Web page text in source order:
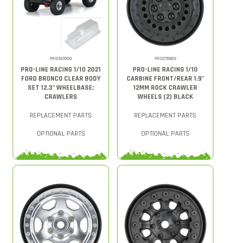
PRO357000
PRO-LINE RACING 1/10 2021
FORD BRONCO CLEAR BODY
SET 12.3" WHEELBASE:
CRAWLERS
REPLACEMENT PARTS
OPTIONAL PARTS
PRO278600
PRO-LINE RACING 1/10
CARBINE FRONT/REAR 1.9"
12MM ROCK CRAWLER
WHEELS (2) BLACK
REPLACEMENT PARTS
OPTIONAL PARTS